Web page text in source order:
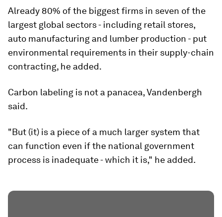
Already 80% of the biggest firms in seven of the
largest global sectors - including retail stores,
auto manufacturing and lumber production - put
environmental requirements in their supply-chain
contracting, he added.
Carbon labeling is not a panacea, Vandenbergh
said.
"But (it) is a piece of a much larger system that
can function even if the national government
process is inadequate - which it is," he added.